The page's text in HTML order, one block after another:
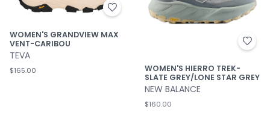
WOMEN'S GRANDVIEW MAX
VENT-CARIBOU
TEVA
$165.00
WOMEN'S HIERRO TREK-
SLATE GREY/LONE STAR GREY
NEW BALANCE
$160.00